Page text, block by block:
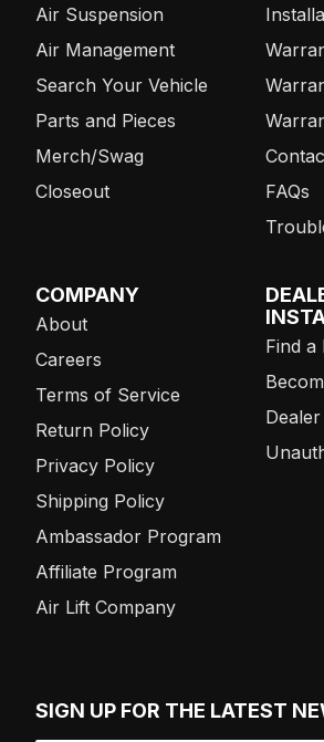
Air Suspension
Air Management
Search Your Vehicle
Parts and Pieces
Merch/Swag
Closeout
FAQs
COMPANY
About
Careers
Terms of Service
Return Policy
Privacy Policy
Shipping Policy
Ambassador Program
Affiliate Program
Air Lift Company
Find a
SIGN UP FOR THE LATEST